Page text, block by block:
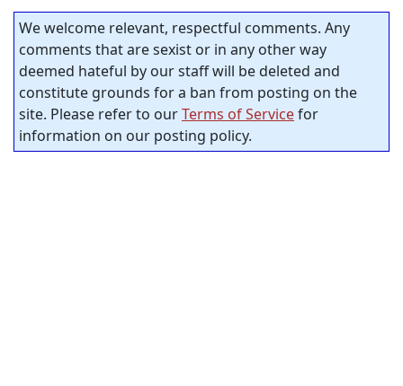
We welcome relevant, respectful comments. Any
comments that are sexist or in any other way
deemed hateful by our staff will be deleted and
constitute grounds for a ban from posting on the
site. Please refer to ourTerms of Servicefor
information on our posting policy.